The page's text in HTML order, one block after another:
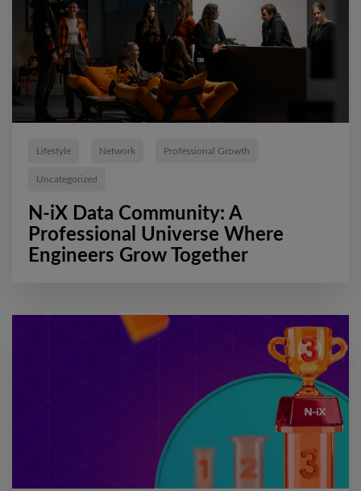
Lifestyle Network Professional Growth
Uncategorized
N-iX Data Community: A
Professional Universe Where
Engineers Grow Together